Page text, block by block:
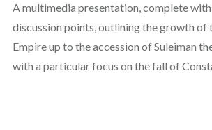
A multimedia presentation, complete with
discussion points, outlining the growth of
Empire up to the accession of Suleiman
with a particular focus on the fall of